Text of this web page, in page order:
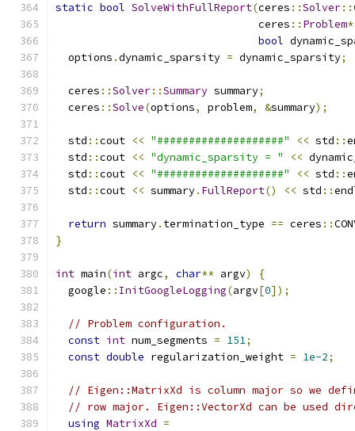
static bool SolveWithFullReport(ceres ::Solver::
                                ceres
:: Problem*
bool
  options
.dynamic_sparsity = dynamic_sparsity;
  ceres
::Solver::Summary summary;
  ceres
::Solve(options, problem, &summary);
  std
::cout << "####################" << std ::
  std
::cout << "dynamic_sparsity = " <<
  std
::cout << "####################" << std ::
  std
::cout << summary. FullReport() << std ::
return summary. termination_type == ceres ::
}
int main(int argc, char** argv)
{
  google
:: InitGoogleLogging(argv[0]);
// Problem configuration.
const int num_segments = 151;
const double regularization_weight = 1e-2;
// Eigen::MatrixXd is column major so we
// row major. Eigen::VectorXd can be used
using MatrixXd =